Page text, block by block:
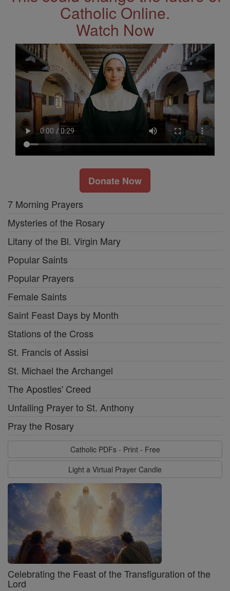
Catholic Online.
Watch Now
Donate Now
7 Morning Prayers
Mysteries of the Rosary
Litany of the Bl. Virgin Mary
Popular Saints
Popular Prayers
Female Saints
Saint Feast Days by Month
Stations of the Cross
St. Francis of Assisi
St. Michael the Archangel
The Apostles' Creed
Unfailing Prayer to St. Anthony
Pray the Rosary
Catholic PDFs - Print - Free
Light a Virtual Prayer Candle
Celebrating the Feast of the Transfiguration of the
Lord